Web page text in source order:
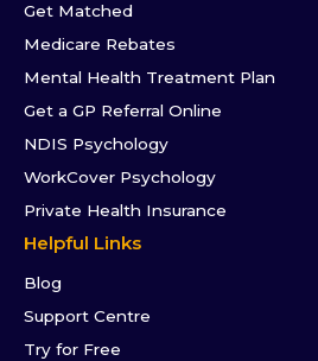
Get Matched
Medicare Rebates
Mental Health Treatment Plan
Get a GP Referral Online
NDIS Psychology
WorkCover Psychology
Private Health Insurance
Helpful Links
Blog
Support Centre
Try for Free